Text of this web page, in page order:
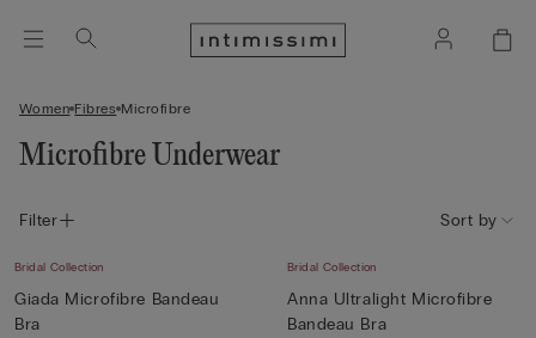
Women Fibres Microfibre
Microfibre Underwear
Filter Sort by
Bridal Collection
Giada Microfibre Bandeau
Bra
Bridal Collection
Anna Ultralight Microfibre
Bandeau Bra